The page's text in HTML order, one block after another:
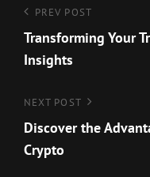
Navigazione
articoli
Previous
Post
PREV POST
Transforming Your
Insights
Next
Post
NEXT POST
Discover the
Crypto